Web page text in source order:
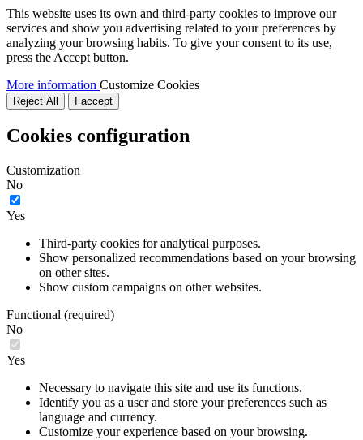
This website uses its own and third-party cookies to improve our
services and show you advertising related to your preferences by
analyzing your browsing habits. To give your consent to its use,
press the Accept button.
More information Customize Cookies
Reject All I accept
Cookies configuration
Customization
No
Yes
Third-party cookies for analytical purposes.
Show personalized recommendations based on your browsing
on other sites.
Show custom campaigns on other websites.
Functional (required)
No
Yes
Necessary to navigate this site and use its functions.
Identify you as a user and store your preferences such as
language and currency.
Customize your experience based on your browsing.